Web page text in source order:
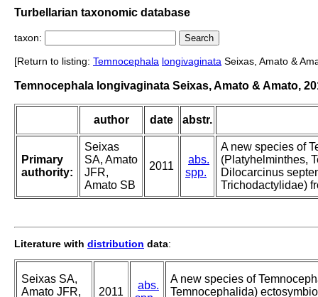
Turbellarian taxonomic database
taxon:
[Return to listing: Temnocephala longivaginata Seixas, Amato &
Temnocephala longivaginata Seixas, Amato & Amato,
author date abstr.
Primary
authority:
Seixas
SA, Amato
JFR,
Amato SB
2011
abs.
spp.
A new species of
(Platyhelminthes,
Dilocarcinus
Trichodactylidae)
Literature with distribution data:
Seixas SA,
Amato JFR,
2011
abs.
A new species of
Temnocephalida)